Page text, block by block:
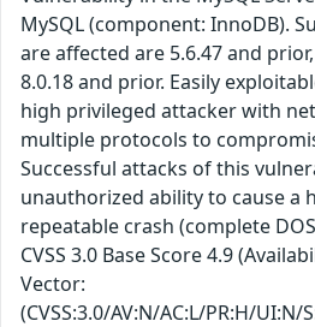
MySQL (component: InnoDB).
are affected are 5.6.47 and
8.0.18 and prior. Easily
high privileged attacker with
multiple protocols to
Successful attacks of this
unauthorized ability to cause a
repeatable crash (complete
CVSS 3.0 Base Score 4.9
Vector:
(CVSS:3.0/AV:N/AC:L/PR:H/UI:N/